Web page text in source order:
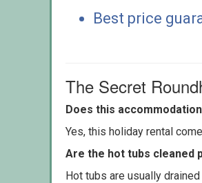
Best price
The Secret
Does this
Yes, this holiday rental
Are the hot tubs cleaned
Hot tubs are usually